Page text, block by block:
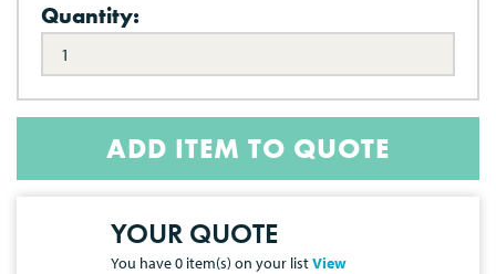
Quantity:
ADD ITEM TO QUOTE
YOUR QUOTE
You have0 item(s) on your listView